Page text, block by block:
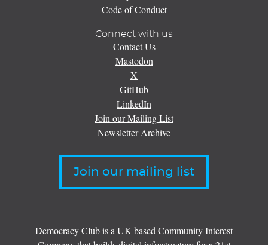
Code of Conduct
Connect with us
Contact Us
Mastodon
X
GitHub
LinkedIn
Join our Mailing List
Newsletter Archive
Join our mailing list
Democracy Club is a UK-based Community Interest